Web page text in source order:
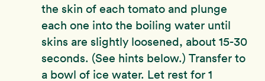
the skin of each tomato and plunge
each one into the boiling water until
skins are slightly loosened, about 15-30
seconds. (See hints below.) Transfer to
a bowl of ice water. Let rest for 1